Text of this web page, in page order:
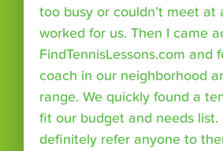
too busy or couldn’t meet at
worked for us. Then I came
FindTennisLessons.com and
coach in our neighborhood
range. We quickly found a
fit our budget and needs list.
definitely refer anyone to